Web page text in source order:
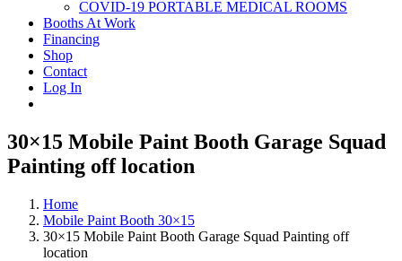
COVID-19 PORTABLE MEDICAL ROOMS
Booths At Work
Financing
Shop
Contact
Log In
30×15 Mobile Paint Booth Garage Squad
Painting off location
Home
Mobile Paint Booth 30×15
30×15 Mobile Paint Booth Garage Squad Painting off
location